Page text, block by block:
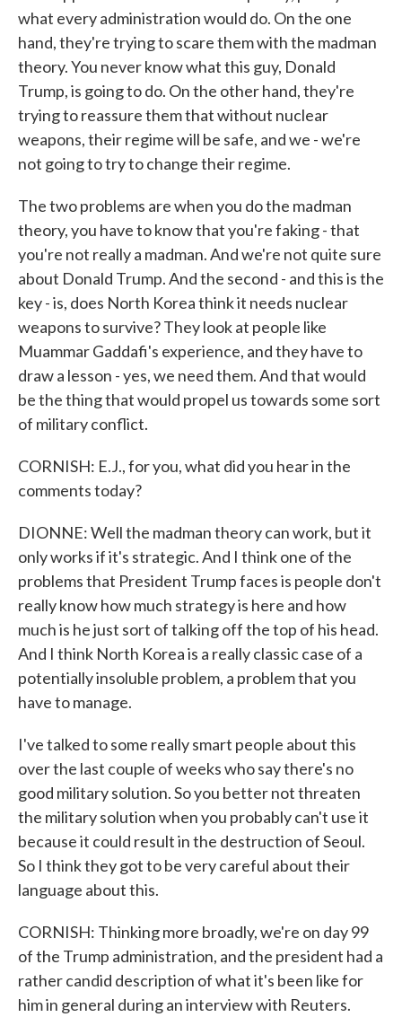
what every administration would do. On the one
hand, they're trying to scare them with the madman
theory. You never know what this guy, Donald
Trump, is going to do. On the other hand, they're
trying to reassure them that without nuclear
weapons, their regime will be safe, and we - we're
not going to try to change their regime.
The two problems are when you do the madman
theory, you have to know that you're faking - that
you're not really a madman. And we're not quite sure
about Donald Trump. And the second - and this is the
key - is, does North Korea think it needs nuclear
weapons to survive? They look at people like
Muammar Gaddafi's experience, and they have to
draw a lesson - yes, we need them. And that would
be the thing that would propel us towards some sort
of military conflict.
CORNISH: E.J., for you, what did you hear in the
comments today?
DIONNE: Well the madman theory can work, but it
only works if it's strategic. And I think one of the
problems that President Trump faces is people don't
really know how much strategy is here and how
much is he just sort of talking off the top of his head.
And I think North Korea is a really classic case of a
potentially insoluble problem, a problem that you
have to manage.
I've talked to some really smart people about this
over the last couple of weeks who say there's no
good military solution. So you better not threaten
the military solution when you probably can't use it
because it could result in the destruction of Seoul.
So I think they got to be very careful about their
language about this.
CORNISH: Thinking more broadly, we're on day 99
of the Trump administration, and the president had a
rather candid description of what it's been like for
him in general during an interview with Reuters.